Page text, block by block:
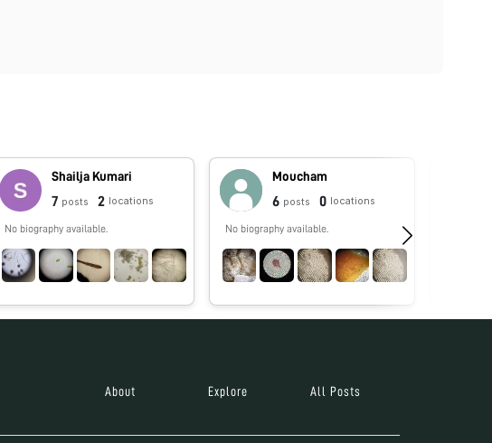
Shailja Kumari
7 posts 2 locations
No biography available.
Moucham
6 posts 0 locations
No biography available.
About Explore All Posts